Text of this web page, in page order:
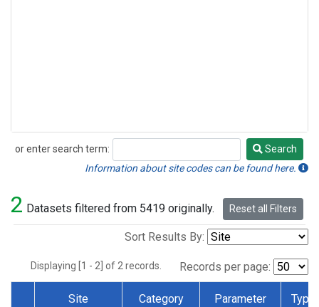
or enter search term:
Search
Search
Information about site codes can be found here.
2 Datasets filtered from 5419 originally. Reset all Filters
Sort Results By:
Displaying [1 - 2] of 2 records. Records per page:
Site Category Parameter Type